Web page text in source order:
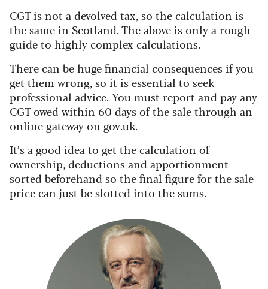
CGT is not a devolved tax, so the calculation is
the same in Scotland. The above is only a rough
guide to highly complex calculations.
There can be huge financial consequences if you
get them wrong, so it is essential to seek
professional advice. You must report and pay any
CGT owed within 60 days of the sale through an
online gateway on gov.uk.
It’s a good idea to get the calculation of
ownership, deductions and apportionment
sorted beforehand so the final figure for the sale
price can just be slotted into the sums.